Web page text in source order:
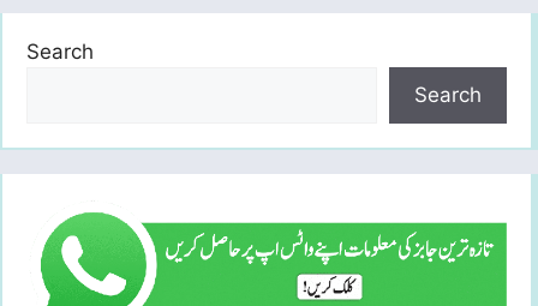
Search
Search